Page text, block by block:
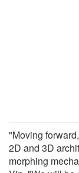
"Moving
2D and 3D
morphing